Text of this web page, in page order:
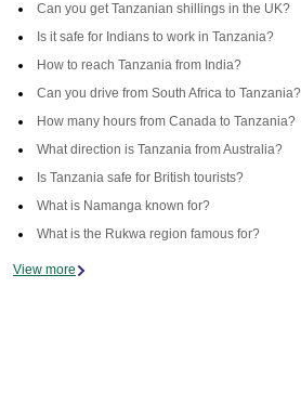
Can you get Tanzanian shillings in the UK?
Is it safe for Indians to work in Tanzania?
How to reach Tanzania from India?
Can you drive from South Africa to Tanzania?
How many hours from Canada to Tanzania?
What direction is Tanzania from Australia?
Is Tanzania safe for British tourists?
What is Namanga known for?
What is the Rukwa region famous for?
View more